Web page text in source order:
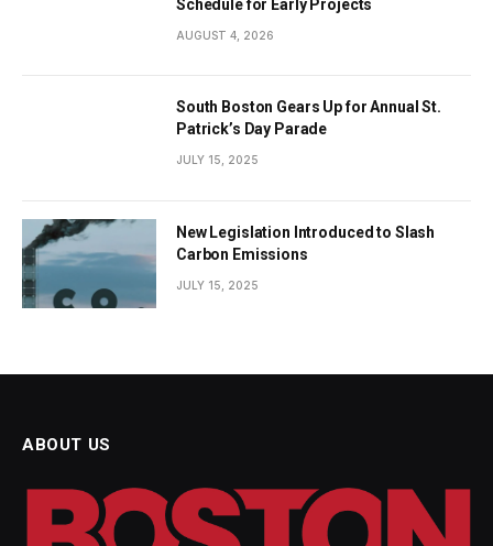
Schedule for Early Projects
AUGUST 4, 2026
South Boston Gears Up for Annual St.
Patrick’s Day Parade
JULY 15, 2025
New Legislation Introduced to Slash
Carbon Emissions
JULY 15, 2025
ABOUT US